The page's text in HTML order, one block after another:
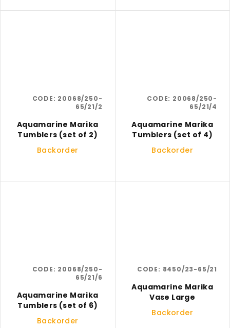
Aquamarine Marika
Tumblers (set of 2)
Backorder
CODE: 20068/250-
65/21/2
Aquamarine Marika
Tumblers (set of 4)
Backorder
CODE: 20068/250-
65/21/4
Aquamarine Marika
Tumblers (set of 6)
Backorder
CODE: 20068/250-
65/21/6
Aquamarine Marika
Vase Large
Backorder
CODE: 8450/23-65/21